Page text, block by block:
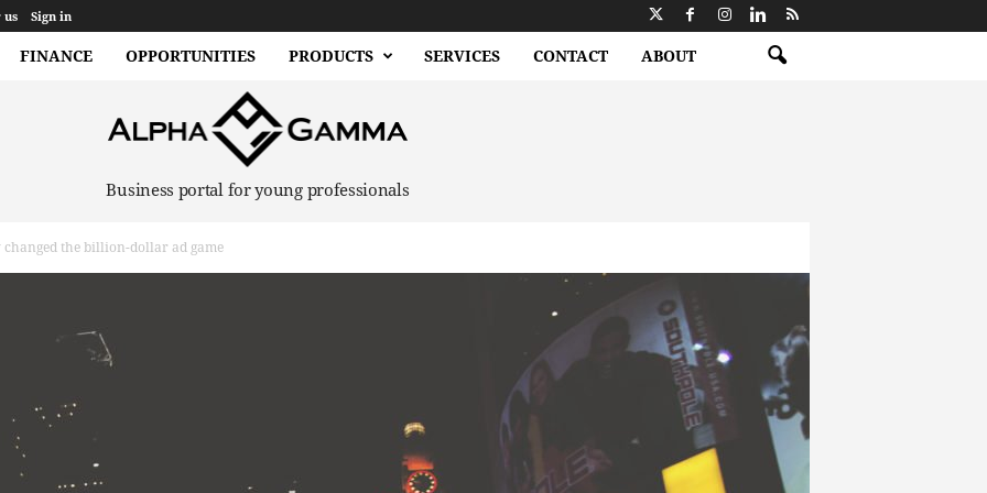
Sign in
FINANCE OPPORTUNITIES PRODUCTS SERVICES CONTACT ABOUT
Business portal for young professionals
the billion-dollar ad game